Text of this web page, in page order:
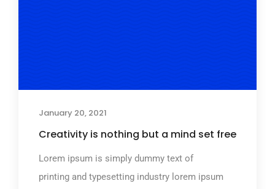
January 20, 2021
Creativity is nothing but a mind set free
Lorem ipsum is simply dummy text of
printing and typesetting industry lorem ipsum